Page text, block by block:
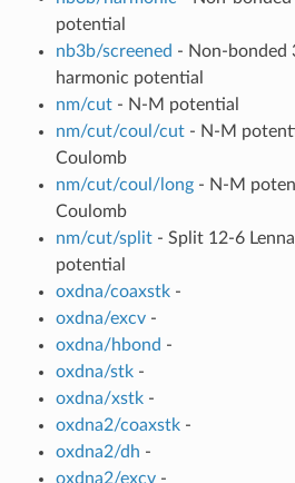
potential
nb3b/screened - Non-bonded
harmonic potential
nm/cut- N-M potential
nm/cut/coul/cut- N-M
Coulomb
nm/cut/coul/long- N-M
Coulomb
nm/cut/split- Split 12-6
potential
oxdna/coaxstk-
oxdna/excv-
oxdna/hbond -
oxdna/stk-
oxdna/xstk-
oxdna2/coaxstk-
oxdna2/dh -
oxdna2/excv-